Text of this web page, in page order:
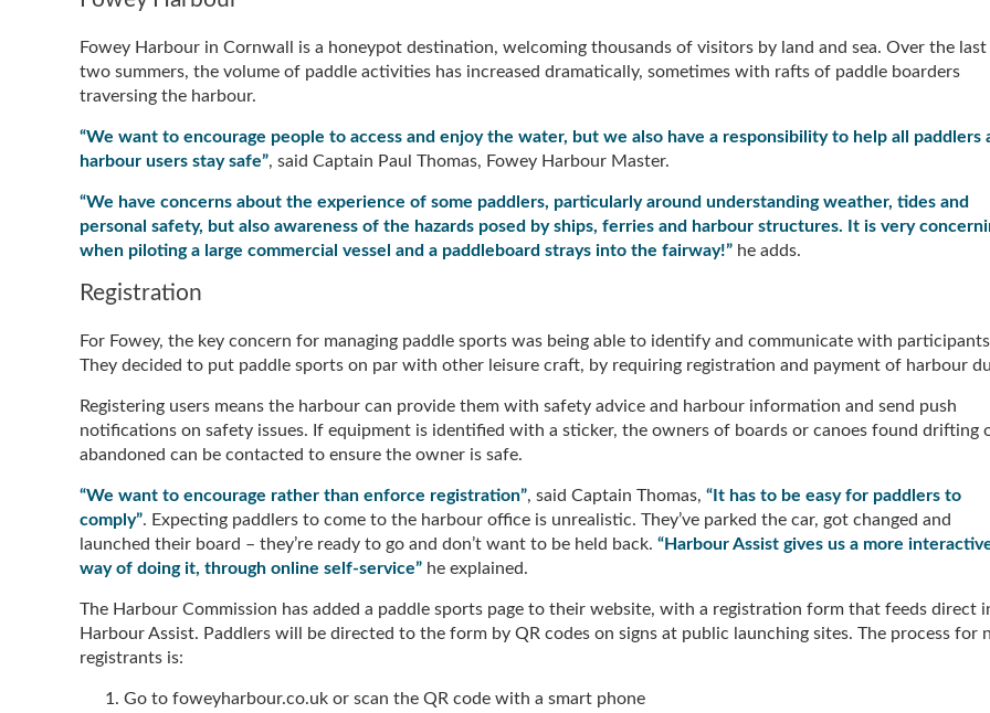
Fowey Harbour in Cornwall is a honeypot destination, welcoming thousands of visitors by land and sea. Over the last
two summers, the volume of paddle activities has increased dramatically, sometimes with rafts of paddle boarders
traversing the harbour.
“We want to encourage people to access and enjoy the water, but we also have a responsibility to help all paddlers
harbour users stay safe”, said Captain Paul Thomas, Fowey Harbour Master.
“We have concerns about the experience of some paddlers, particularly around understanding weather, tides and
personal safety, but also awareness of the hazards posed by ships, ferries and harbour structures. It is very
when piloting a large commercial vessel and a paddleboard strays into the fairway!” he adds.
Registration
For Fowey, the key concern for managing paddle sports was being able to identify and communicate with
They decided to put paddle sports on par with other leisure craft, by requiring registration and payment of harbour
Registering users means the harbour can provide them with safety advice and harbour information and send push
notifications on safety issues. If equipment is identified with a sticker, the owners of boards or canoes found drifting
abandoned can be contacted to ensure the owner is safe.
“We want to encourage rather than enforce registration”, said Captain Thomas, “It has to be easy for paddlers to
comply”. Expecting paddlers to come to the harbour office is unrealistic. They’ve parked the car, got changed and
launched their board – they’re ready to go and don’t want to be held back. “Harbour Assist gives us a more
way of doing it, through online self-service” he explained.
The Harbour Commission has added a paddle sports page to their website, with a registration form that feeds direct
Harbour Assist. Paddlers will be directed to the form by QR codes on signs at public launching sites. The process for
registrants is:
Go to foweyharbour.co.uk or scan the QR code with a smart phone